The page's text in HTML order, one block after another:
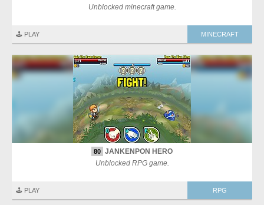
Unblocked minecraft game.
🕹️ PLAY MINECRAFT
80 JANKENPON HERO
Unblocked RPG game.
🕹️ PLAY RPG